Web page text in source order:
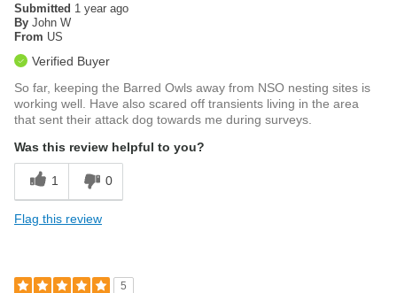
Submitted 1 year ago
By John W
From US
Verified Buyer
So far, keeping the Barred Owls away from NSO nesting sites is
working well. Have also scared off transients living in the area
that sent their attack dog towards me during surveys.
Was this review helpful to you?
1 0
Flag this review
5